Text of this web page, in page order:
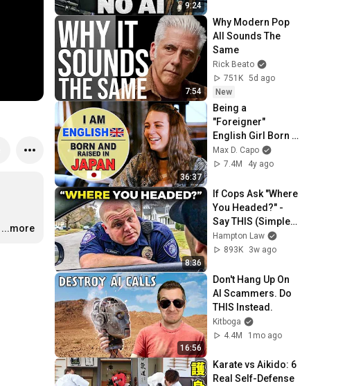
…
...more
9:24
7:54
Why Modern Pop
All Sounds The
Same
Rick Beato
751K 5d ago
New
36:37
Being a
"Foreigner"
English Girl Born
in Japan |
Japanese is My
ft. Jazmine
Max D. Capo
7.4M
4y ago
8:36
If Cops Ask "Where
You Headed?" -
Say THIS (Simple
Phrase)
Hampton Law
893K
3w ago
16:56
Don't Hang Up On
AI Scammers. Do
THIS Instead.
Kitboga
4.4M
1mo ago
Karate vs Aikido: 6
Real Self-Defense